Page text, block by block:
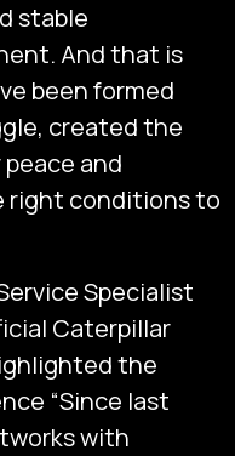
stable
And that is
been formed
created the
and
right conditions to
Specialist
Caterpillar
the
“Since last
with